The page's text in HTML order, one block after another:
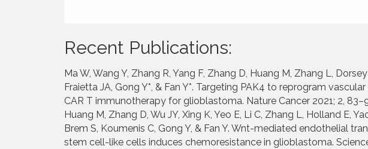
Recent Publications:
Ma W, Wang Y, Zhang R, Yang F, Zhang D, Huang M, Zhang L,
Fraietta JA, Gong Y*, & Fan Y*. Targeting PAK4 to reprogram
CAR T immunotherapy for glioblastoma. Nature Cancer 2021; 2,
Huang M, Zhang D, Wu JY, Xing K, Yeo E, Li C, Zhang L, Holland E,
Brem S, Koumenis C, Gong Y, & Fan Y. Wnt-mediated endothelial
stem cell-like cells induces chemoresistance in glioblastoma.